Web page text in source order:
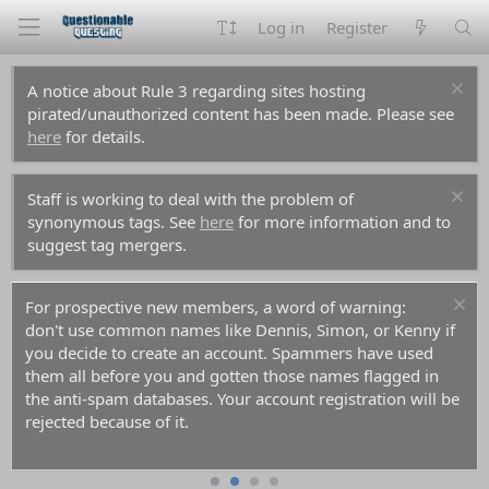
Log in Register
A notice about Rule 3 regarding sites hosting
pirated/unauthorized content has been made. Please see
here for details.
Staff is working to deal with the problem of
synonymous tags. See here for more information and to
suggest tag mergers.
For prospective new members, a word of warning:
don't use common names like Dennis, Simon, or Kenny if
you decide to create an account. Spammers have used
them all before you and gotten those names flagged in
the anti-spam databases. Your account registration will be
rejected because of it.